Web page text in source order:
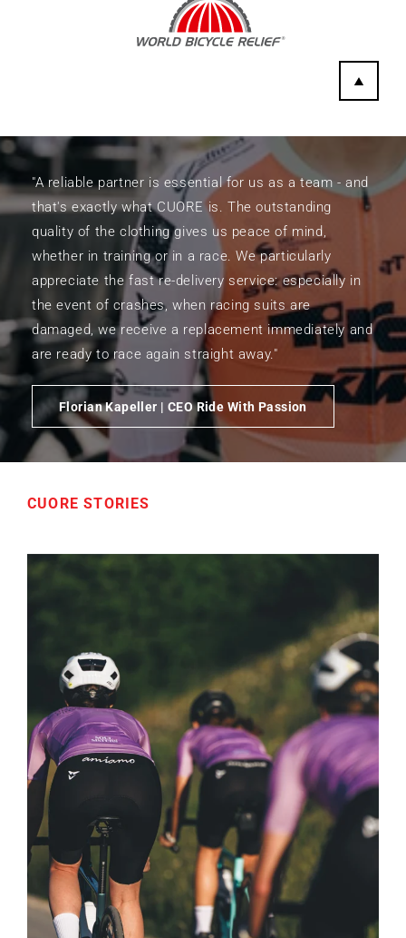
"A reliable partner is essential for us as a team - and
that's exactly what CUORE is. The outstanding
quality of the clothing gives us peace of mind,
whether in training or in a race. We particularly
appreciate the fast re-delivery service: especially in
the event of crashes, when racing suits are
damaged, we receive a replacement immediately and
are ready to race again straight away."
Florian Kapeller | CEO Ride With Passion
CUORE STORIES